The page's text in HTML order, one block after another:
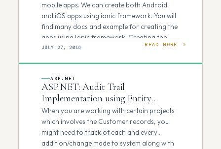
JULY 27, 2016
mobile apps. We can create both Android
and iOS apps using ionic framework. You will
find many docs and example for creating the
apps using Ionic framework. Creating the
Setup Environment: Follow…
READ MORE
ASP.NET: Audit Trail
Implementation using Entity
Framework
ASP.NET
When you are working with certain projects
which involves the Customer records, you
might need to track of each and every
addition/change made to system along with